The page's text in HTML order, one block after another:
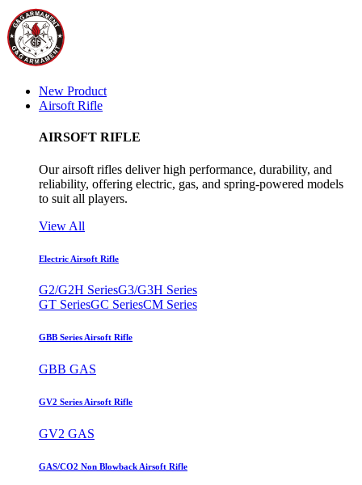
New Product
Airsoft Rifle
AIRSOFT RIFLE
Our airsoft rifles deliver high performance, durability, and
reliability, offering electric, gas, and spring-powered models
to suit all players.
View All
Electric Airsoft Rifle
G2/G2H SeriesG3/G3H Series
GT SeriesGC SeriesCM Series
GBB Series Airsoft Rifle
GBB GAS
GV2 Series Airsoft Rifle
GV2 GAS
GAS/CO2 Non Blowback Airsoft Rifle